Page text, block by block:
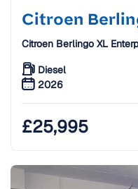
Citroen
Citroen Berlingo XL
Diesel
2026
£25,995